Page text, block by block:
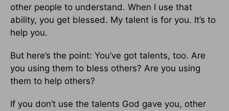
other people to understand. When I use that
ability, you get blessed. My talent is for you. It’s to
help you.
But here’s the point: You’ve got talents, too. Are
you using them to bless others? Are you using
them to help others?
If you don’t use the talents God gave you, other